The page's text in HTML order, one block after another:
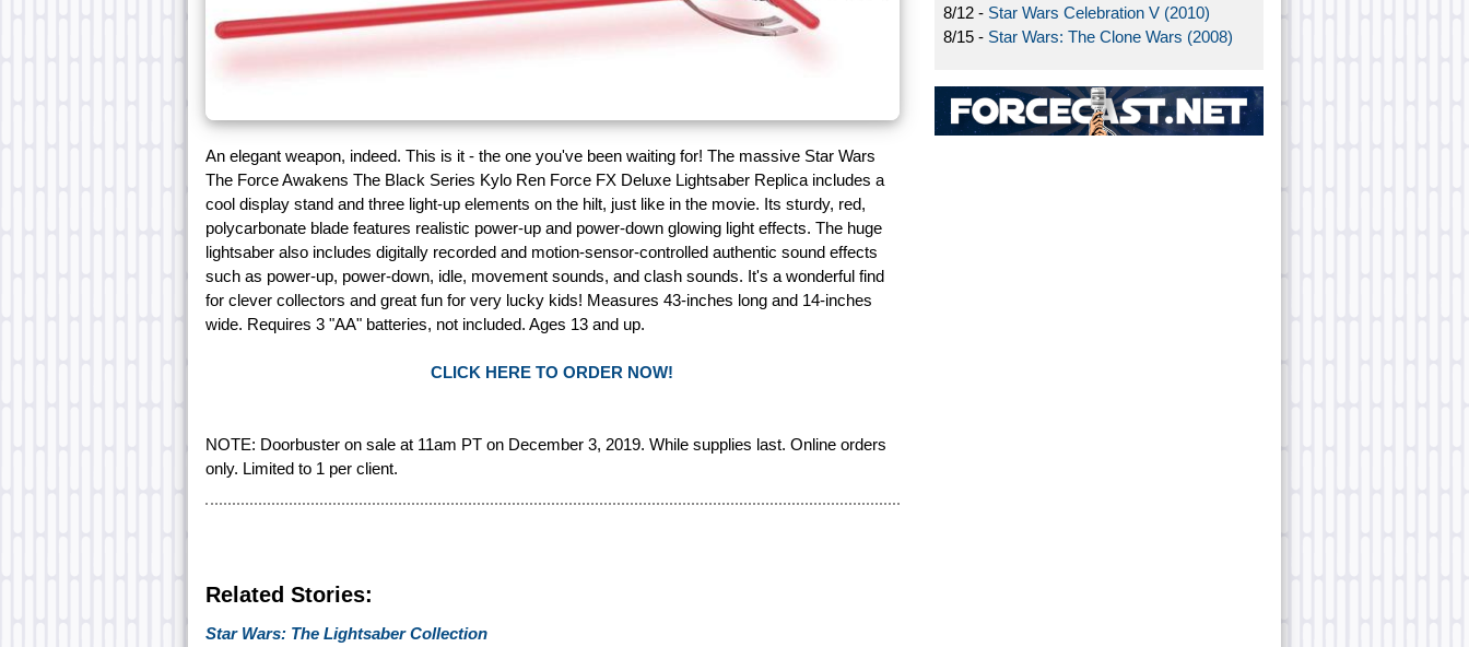
An elegant weapon, indeed. This is it - the one you've been waiting for! The massive Star Wars
The Force Awakens The Black Series Kylo Ren Force FX Deluxe Lightsaber Replica includes a
cool display stand and three light-up elements on the hilt, just like in the movie. Its sturdy, red,
polycarbonate blade features realistic power-up and power-down glowing light effects. The huge
lightsaber also includes digitally recorded and motion-sensor-controlled authentic sound effects
such as power-up, power-down, idle, movement sounds, and clash sounds. It's a wonderful find
for clever collectors and great fun for very lucky kids! Measures 43-inches long and 14-inches
wide. Requires 3 "AA" batteries, not included. Ages 13 and up.
CLICK HERE TO ORDER NOW!
NOTE: Doorbuster on sale at 11am PT on December 3, 2019. While supplies last. Online orders
only. Limited to 1 per client.
Related Stories:
Star Wars: The Lightsaber Collection
8/12 - Star Wars Celebration V (2010)
8/15 - Star Wars: The Clone Wars (2008)